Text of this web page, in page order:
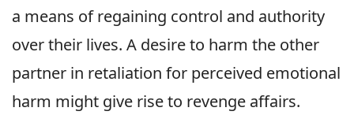
a means of regaining control and authority
over their lives. A desire to harm the other
partner in retaliation for perceived emotional
harm might give rise to revenge affairs.